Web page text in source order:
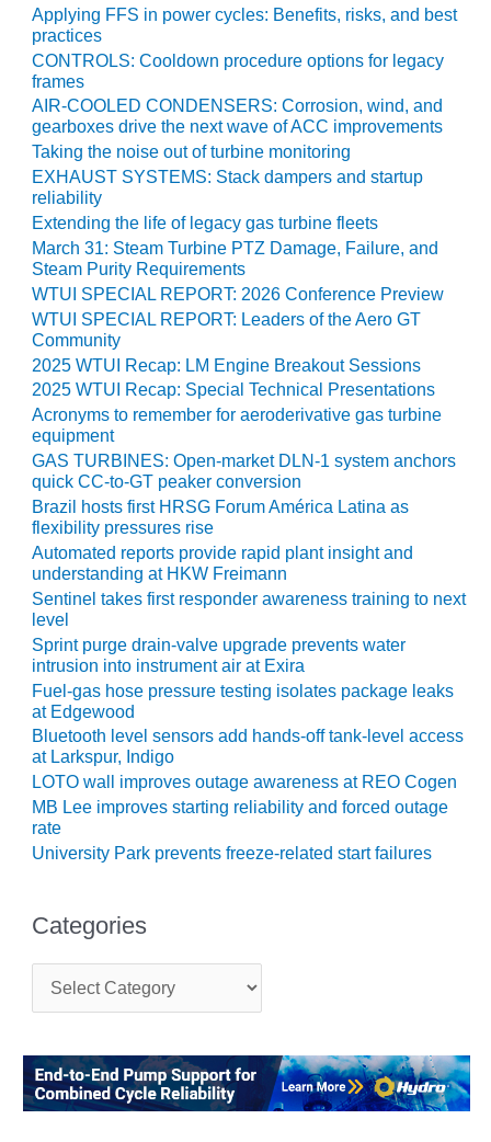
O&M –
BALANCE OF
PLANT:
DECATUR
ENERGY
CENTER
O&M –
BALANCE OF
PLANT: JASPER
GENERATING
STATION
O&M –
BALANCE OF
PLANT:
KLAMATH
COGENERATION
PLANT
O&M –
BALANCE OF
PLANT:
MICHIGAN
POWER
O&M –
BALANCE OF
PLANT: MILL
CREEK
COMBUSTION
TURBINE
STATION
O&M –
BALANCE OF
PLANT: WALTER
M HIGGINS
O&M –
BUSINESS:
OSPREY
ENERGY
O&M –
BUSINESS:
Applying FFS in power cycles: Benefits, risks, and best
practices
CONTROLS: Cooldown procedure options for legacy
frames
AIR-COOLED CONDENSERS: Corrosion, wind, and
gearboxes drive the next wave of ACC improvements
Taking the noise out of turbine monitoring
EXHAUST SYSTEMS: Stack dampers and startup
reliability
Extending the life of legacy gas turbine fleets
March 31: Steam Turbine PTZ Damage, Failure, and
Steam Purity Requirements
WTUI SPECIAL REPORT: 2026 Conference Preview
WTUI SPECIAL REPORT: Leaders of the Aero GT
Community
2025 WTUI Recap: LM Engine Breakout Sessions
2025 WTUI Recap: Special Technical Presentations
Acronyms to remember for aeroderivative gas turbine
equipment
GAS TURBINES: Open-market DLN-1 system anchors
quick CC-to-GT peaker conversion
Brazil hosts first HRSG Forum América Latina as
flexibility pressures rise
Automated reports provide rapid plant insight and
understanding at HKW Freimann
Sentinel takes first responder awareness training to next
level
Sprint purge drain-valve upgrade prevents water
intrusion into instrument air at Exira
Fuel-gas hose pressure testing isolates package leaks
at Edgewood
Bluetooth level sensors add hands-off tank-level access
at Larkspur, Indigo
LOTO wall improves outage awareness at REO Cogen
MB Lee improves starting reliability and forced outage
rate
University Park prevents freeze-related start failures
Categories
t
g
o
r